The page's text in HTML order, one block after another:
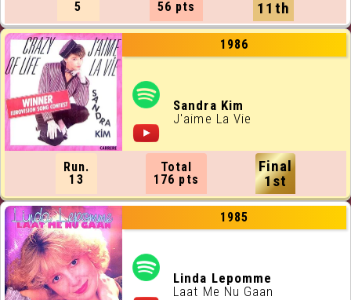
5
56 pts
11th
1986
Sandra Kim
J'aime La Vie
Run.
13
Total
176 pts
Final
1st
1985
Linda Lepomme
Laat Me Nu Gaan